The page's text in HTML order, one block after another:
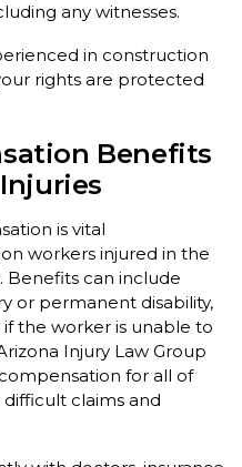
any witnesses.
in construction
rights are protected
Benefits
is vital
workers injured in the
can include
or permanent disability,
the worker is unable to
Injury Law Group
for all of
claims and